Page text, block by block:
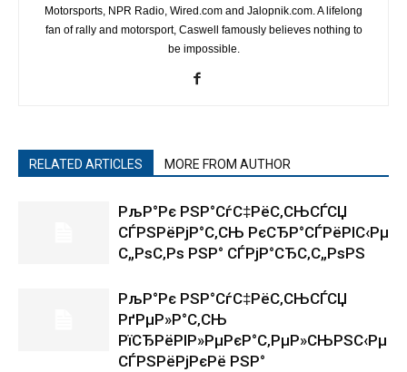
Motorsports, NPR Radio, Wired.com and Jalopnik.com. A lifelong
fan of rally and motorsport, Caswell famously believes nothing to
be impossible.
RELATED ARTICLES MORE FROM AUTHOR
РљР°Рє РЅР°СѓС‡РёС‚СЊСЃСЏ
СЃРЅРёРјР°С‚СЊ РєСЂР°СЃРёРІС‹Рµ
С„РѕС‚Рѕ РЅР° СЃРјР°СЂС‚С„РѕРЅ
РљР°Рє РЅР°СѓС‡РёС‚СЊСЃСЏ
РґРµР»Р°С‚СЊ
РїСЂРёРІР»РµРєР°С‚РµР»СЊРЅС‹Рµ
СЃРЅРёРјРєРё РЅР°